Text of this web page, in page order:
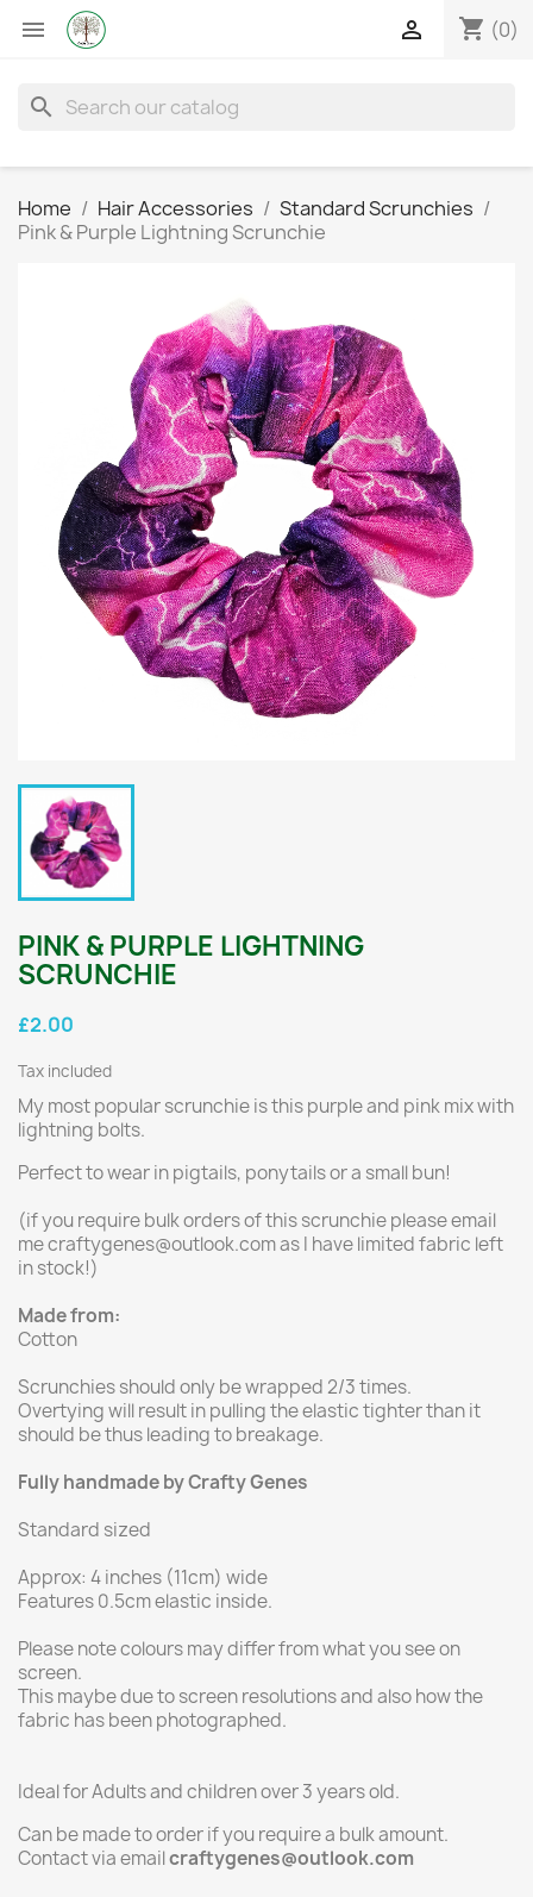
 shopping_cart (0)

search
Home Hair Accessories
Standard Scrunchies
Pink & Purple Lightning Scrunchie
PINK & PURPLE LIGHTNING
SCRUNCHIE
£2.00
Tax included
My most popular scrunchie is this purple and pink mix with
lightning bolts.
Perfect to wear in pigtails, ponytails or a small bun!
(if you require bulk orders of this scrunchie please email
me craftygenes@outlook.com as I have limited fabric left
in stock!)
Made from:
Cotton
Scrunchies should only be wrapped 2/3 times.
Overtying will result in pulling the elastic tighter than it
should be thus leading to breakage.
Fully handmade by Crafty Genes
Standard sized
Approx: 4 inches (11cm) wide
Features 0.5cm elastic inside.
Please note colours may differ from what you see on
screen.
This maybe due to screen resolutions and also how the
fabric has been photographed.
Ideal for Adults and children over 3 years old.
Can be made to order if you require a bulk amount.
Contact via emailcraftygenes@outlook.com